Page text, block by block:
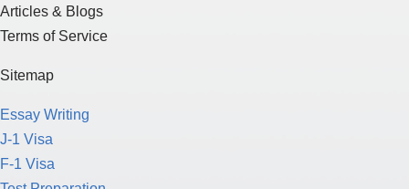
Articles & Blogs
Terms of Service
Sitemap
Essay Writing
J-1 Visa
F-1 Visa